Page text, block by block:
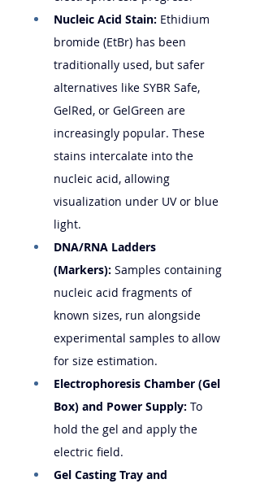
Nucleic Acid Stain: Ethidium
bromide (EtBr) has been
traditionally used, but safer
alternatives like SYBR Safe,
GelRed, or GelGreen are
increasingly popular. These
stains intercalate into the
nucleic acid, allowing
visualization under UV or blue
light.
DNA/RNA Ladders
(Markers): Samples containing
nucleic acid fragments of
known sizes, run alongside
experimental samples to allow
for size estimation.
Electrophoresis Chamber (Gel
Box) and Power Supply: To
hold the gel and apply the
electric field.
Gel Casting Tray and